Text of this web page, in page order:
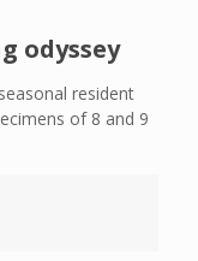
odyssey
resident
of 8 and 9